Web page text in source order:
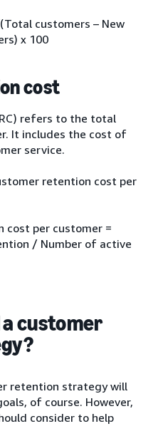
customers – New
x 100
cost
refers to the total
It includes the cost of
service.
retention cost per
cost per customer =
/ Number of active
a customer
retention strategy will
of course. However,
consider to help